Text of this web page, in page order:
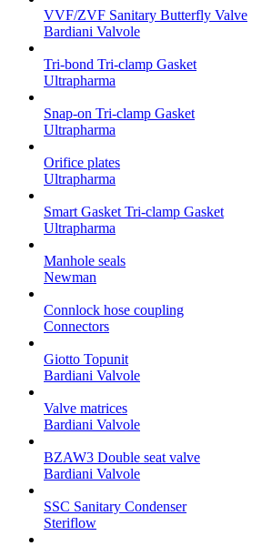
VVF/ZVF Sanitary Butterfly Valve
Bardiani Valvole
Tri-bond Tri-clamp Gasket
Ultrapharma
Snap-on Tri-clamp Gasket
Ultrapharma
Orifice plates
Ultrapharma
Smart Gasket Tri-clamp Gasket
Ultrapharma
Manhole seals
Newman
Connlock hose coupling
Connectors
Giotto Topunit
Bardiani Valvole
Valve matrices
Bardiani Valvole
BZAW3 Double seat valve
Bardiani Valvole
SSC Sanitary Condenser
Steriflow